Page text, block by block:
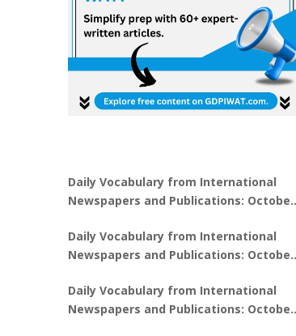
Daily Vocabulary from International
Newspapers and Publications: October
Daily Vocabulary from International
Newspapers and Publications: October
Daily Vocabulary from International
Newspapers and Publications: October